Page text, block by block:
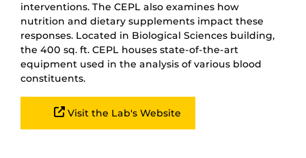
interventions. The CEPL also examines how
nutrition and dietary supplements impact these
responses. Located in Biological Sciences building,
the 400 sq. ft. CEPL houses state-of-the-art
equipment used in the analysis of various blood
constituents.
Visit the Lab's Website